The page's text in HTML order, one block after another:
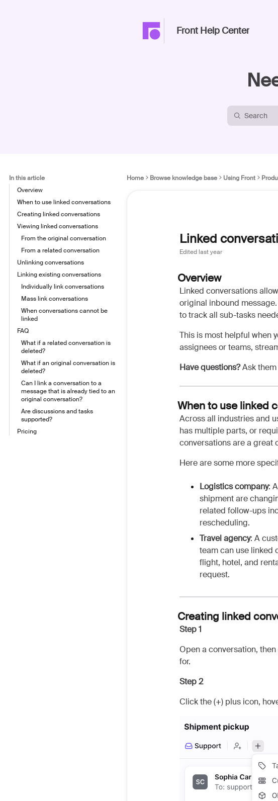
Front Help Center
In this article
Overview
When to use linked conversations
Creating linked conversations
Viewing linked conversations
From the original conversation
From a related conversation
Unlinking conversations
Linking existing conversations
Individually link conversations
Mass link conversations
When conversations cannot be
linked
FAQ
What if a related conversation is
deleted?
What if an original conversation is
deleted?
Can I link a conversation to a
message that is already tied to an
original conversation?
Are discussions and tasks
supported?
Pricing
Home Browse knowledge base Using Front
Linked
Edited last year
Overview
Linked conversations
original inbound
to track all sub-tasks
This is most helpful when
assignees or teams,
Have questions?Ask them
When to use linked
Across all industries and
has multiple parts, or
conversations are a great
Here are some more
Logistics company:
shipment are
related follow-ups
rescheduling.
Travel agency: A
team can use linked
flight, hotel, and
request.
Creating linked
Step 1
Open a conversation,
for.
Step 2
Click the (+) plus icon,